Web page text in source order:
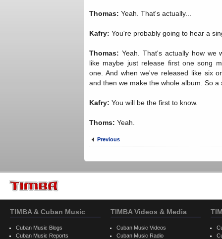
Thomas: Yeah. That's actually...
Kafry: You're probably going to hear a
Thomas: Yeah. That's actually how we
like maybe just release first one song
one. And when we've released like six
and then we make the whole album. So a
Kafry: You will be the first to know.
Thoms: Yeah.
Previous
TIMBA & Cuban Music
Cuban Music Blogs
Cuban Music Reports
TIMBA Videos & Media
Cuban Music Videos
Cuban Music Radio